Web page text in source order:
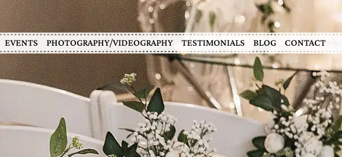
EVENTS PHOTOGRAPHY/VIDEOGRAPHY TESTIMONIALS BLOG CONTACT